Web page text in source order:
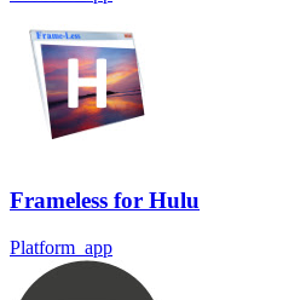
Frameless for Hulu
Platform_app